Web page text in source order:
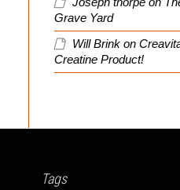
Grave Yard
Will Brink on
Creatine Product!
Tags